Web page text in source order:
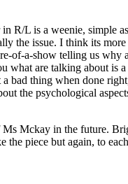
R/L is a weenie, simple
the issue. I think its
of-a-show telling us why
what are talking about is
bad thing when done
the psychological
Mckay in the future.
the piece but again, to